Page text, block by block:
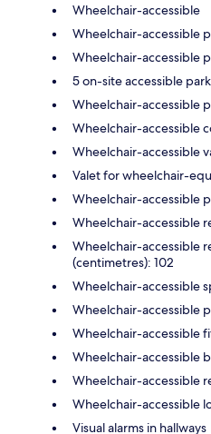
Wheelchair-accessible
Wheelchair-accessible
Wheelchair-accessible
5 on-site accessible
Wheelchair-accessible
Wheelchair-accessible
Wheelchair-accessible
Valet for wheelchair-
Wheelchair-accessible
Wheelchair-accessible
Wheelchair-accessible
(centimetres): 102
Wheelchair-accessible
Wheelchair-accessible
Wheelchair-accessible
Wheelchair-accessible
Wheelchair-accessible
Wheelchair-accessible
Visual alarms in hallways